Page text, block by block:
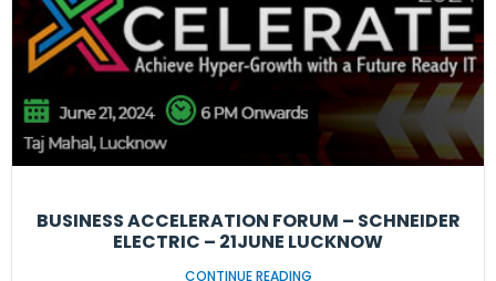
BUSINESS ACCELERATION FORUM – SCHNEIDER
ELECTRIC – 21JUNE LUCKNOW
CONTINUE READING